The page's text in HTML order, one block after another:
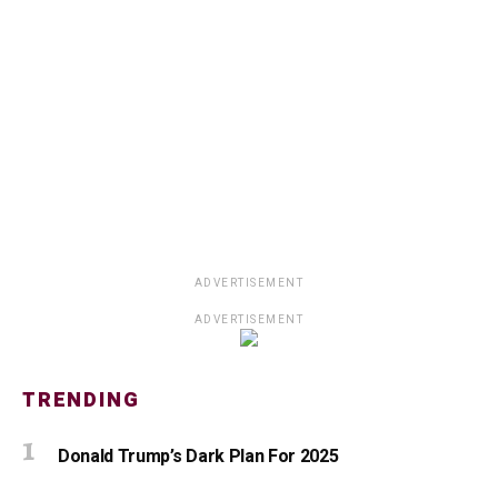
ADVERTISEMENT
ADVERTISEMENT
TRENDING
Donald Trump’s Dark Plan For 2025